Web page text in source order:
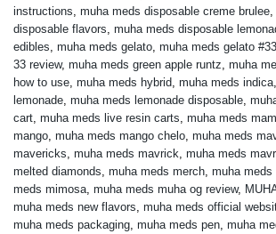
instructions, muha meds disposable creme brulee,
disposable flavors, muha meds disposable
edibles, muha meds gelato, muha meds gelato #33
33 review, muha meds green apple runtz, muha
how to use, muha meds hybrid, muha meds indica,
lemonade, muha meds lemonade disposable,
cart, muha meds live resin carts, muha meds
mango, muha meds mango chelo, muha meds
mavericks, muha meds mavrick, muha meds
melted diamonds, muha meds merch, muha meds
meds mimosa, muha meds muha og review,
muha meds new flavors, muha meds official
muha meds packaging, muha meds pen, muha